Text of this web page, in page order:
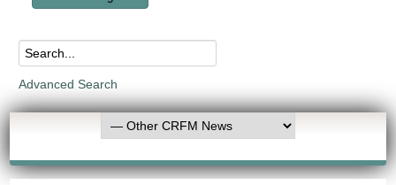
Advanced Search